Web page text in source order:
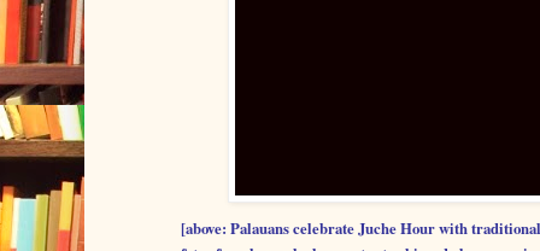
[above: Palauans celebrate Juche Hour with